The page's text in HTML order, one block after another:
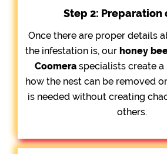
Step 2: Preparation
Once there are proper details
the infestation is, our honey
Coomeraspecialists create a
how the nest can be removed
is needed without creating
others.